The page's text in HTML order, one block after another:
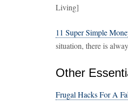
Living]
11 Super Simple
situation, there is
Other
Frugal Hacks For A